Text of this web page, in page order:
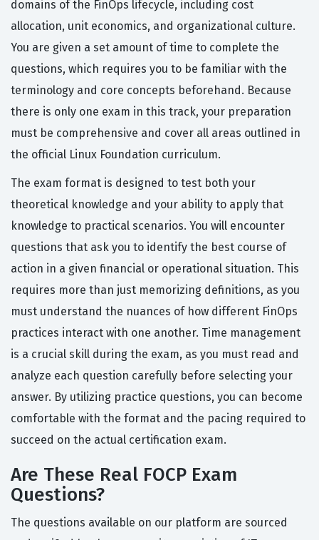
domains of the FinOps lifecycle, including cost
allocation, unit economics, and organizational culture.
You are given a set amount of time to complete the
questions, which requires you to be familiar with the
terminology and core concepts beforehand. Because
there is only one exam in this track, your preparation
must be comprehensive and cover all areas outlined in
the official Linux Foundation curriculum.
The exam format is designed to test both your
theoretical knowledge and your ability to apply that
knowledge to practical scenarios. You will encounter
questions that ask you to identify the best course of
action in a given financial or operational situation. This
requires more than just memorizing definitions, as you
must understand the nuances of how different FinOps
practices interact with one another. Time management
is a crucial skill during the exam, as you must read and
analyze each question carefully before selecting your
answer. By utilizing practice questions, you can become
comfortable with the format and the pacing required to
succeed on the actual certification exam.
Are These Real FOCP Exam
Questions?
The questions available on our platform are sourced